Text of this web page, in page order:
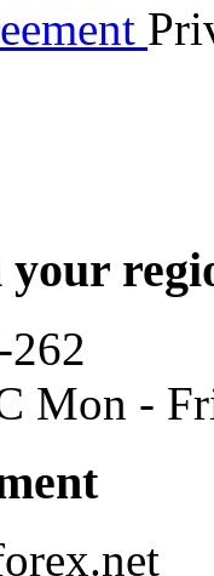
your
Mon -